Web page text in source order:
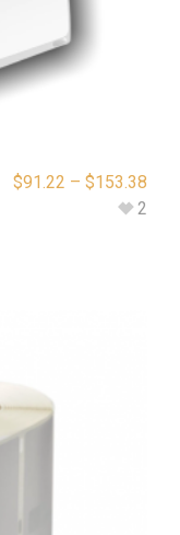
$91.22 – $153.38
2